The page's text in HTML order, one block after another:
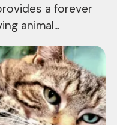
a forever
animal...